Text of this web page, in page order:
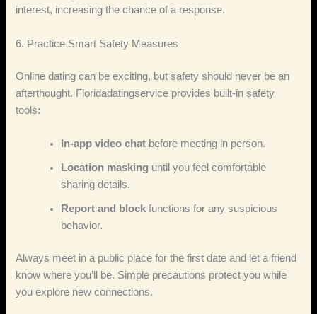
interest, increasing the chance of a response.
6. Practice Smart Safety Measures
Online dating can be exciting, but safety should never be an
afterthought. Floridadatingservice provides built‑in safety
tools:
In‑app video chat before meeting in person.
Location masking until you feel comfortable
sharing details.
Report and block functions for any suspicious
behavior.
Always meet in a public place for the first date and let a friend
know where you’ll be. Simple precautions protect you while
you explore new connections.